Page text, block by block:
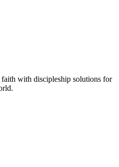
with discipleship solutions for